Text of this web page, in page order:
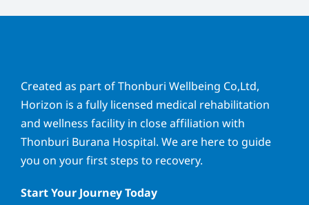
Created as part of Thonburi Wellbeing Co,Ltd,
Horizon is a fully licensed medical rehabilitation
and wellness facility in close affiliation with
Thonburi Burana Hospital. We are here to guide
you on your first steps to recovery.
Start Your Journey Today